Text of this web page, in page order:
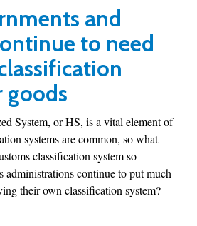
and
to need
goods
System, or HS, is a vital element of
systems are common, so what
classification system so
administrations continue to put much
their own classification system?